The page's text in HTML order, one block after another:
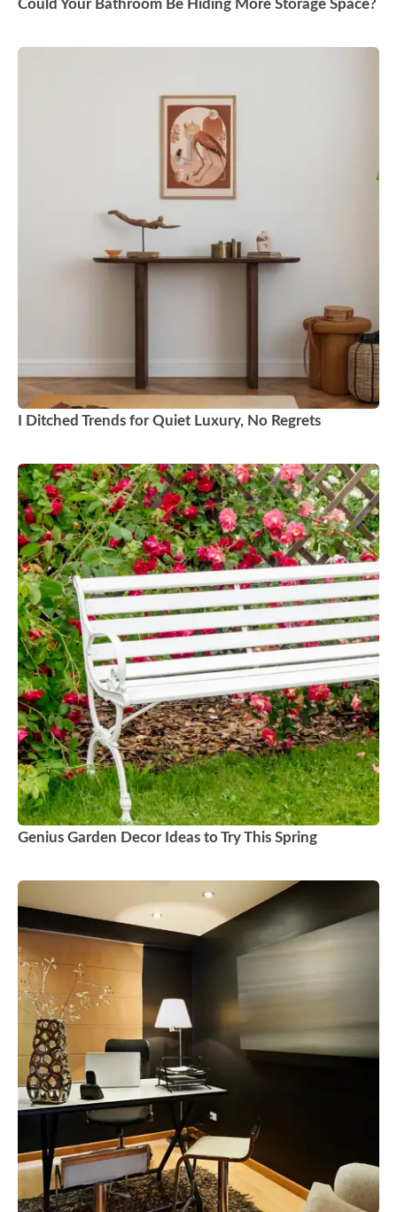
Could Your Bathroom Be Hiding More Storage Space?
I Ditched Trends for Quiet Luxury, No Regrets
Genius Garden Decor Ideas to Try This Spring